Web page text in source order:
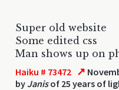
Super old website
Some edited css
Man shows up on
Haiku # 73472 ↗
by Janisof 25 years of